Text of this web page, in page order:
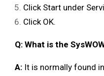
Click Start under
Click OK.
Q: What is the
A: It is normally found